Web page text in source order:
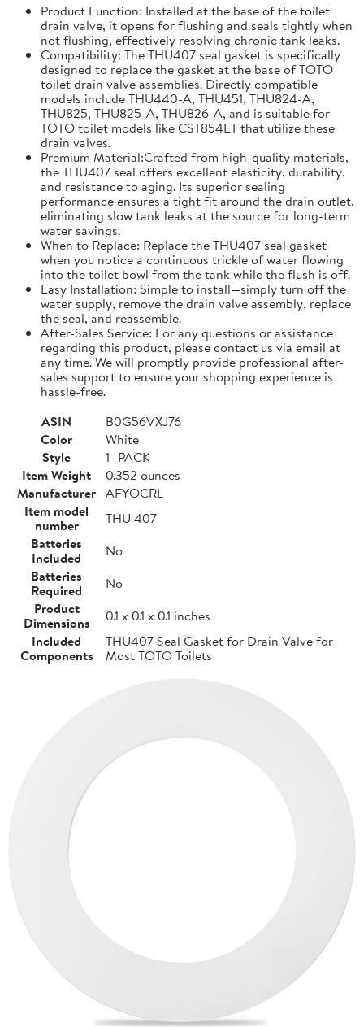
Product Function: Installed at the base of the toilet
drain valve, it opens for flushing and seals tightly when
not flushing, effectively resolving chronic tank leaks.
Compatibility: The THU407 seal gasket is specifically
designed to replace the gasket at the base of TOTO
toilet drain valve assemblies. Directly compatible
models include THU440-A, THU451, THU824-A,
THU825, THU825-A, THU826-A, and is suitable for
TOTO toilet models like CST854ET that utilize these
drain valves.
Premium Material:Crafted from high-quality materials,
the THU407 seal offers excellent elasticity, durability,
and resistance to aging. Its superior sealing
performance ensures a tight fit around the drain outlet,
eliminating slow tank leaks at the source for long-term
water savings.
When to Replace: Replace the THU407 seal gasket
when you notice a continuous trickle of water flowing
into the toilet bowl from the tank while the flush is off.
Easy Installation: Simple to install—simply turn off the
water supply, remove the drain valve assembly, replace
the seal, and reassemble.
After-Sales Service: For any questions or assistance
regarding this product, please contact us via email at
any time. We will promptly provide professional after-
sales support to ensure your shopping experience is
hassle-free.
ASIN
B0G56VXJ76
Color
White
Style
1- PACK
Item Weight
0.352 ounces
Manufacturer AFYOCRL
Item model
number
THU 407
Batteries
Included
No
Batteries
Required
No
Product
Dimensions
0.1 x 0.1 x 0.1 inches
Included
Components
THU407 Seal Gasket for Drain Valve for
Most TOTO Toilets